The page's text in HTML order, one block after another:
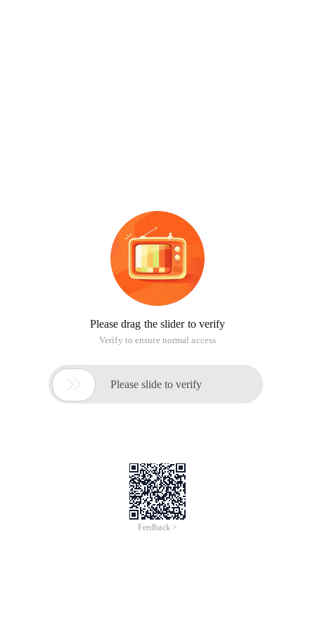
Please drag the slider to verify
Verify to ensure normal access
 Please slide to verify
Feedback >